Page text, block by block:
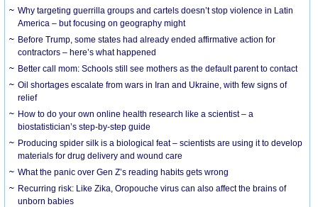
Why targeting guerrilla groups and cartels doesn’t stop violence in Latin
America – but focusing on geography might
Before Trump, some states had already ended affirmative action for
contractors – here’s what happened
Better call mom: Schools still see mothers as the default parent to contact
Oil shortages escalate from wars in Iran and Ukraine, with few signs of
relief
How to do your own online health research like a scientist – a
biostatistician’s step-by-step guide
Producing spider silk is a biological feat – scientists are using it to develop
materials for drug delivery and wound care
What the panic over Gen Z’s reading habits gets wrong
Recurring risk: Like Zika, Oropouche virus can also affect the brains of
unborn babies